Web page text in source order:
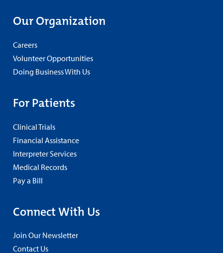
Our Organization
Careers
Volunteer Opportunities
Doing Business With Us
For Patients
Clinical Trials
Financial Assistance
Interpreter Services
Medical Records
Pay a Bill
Connect With Us
Join Our Newsletter
Contact Us